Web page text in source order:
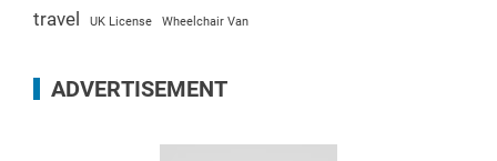
travel UK License Wheelchair Van
ADVERTISEMENT